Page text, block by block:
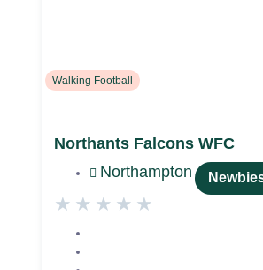
Walking Football
Northants Falcons WFC
Northampton
★ ★ ★ ★ ★